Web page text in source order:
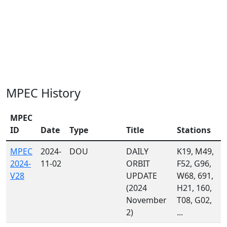
MPEC History
MPEC
ID
Date Type Title
Stations
MPEC
2024-
V28
2024-
11-02
DOU
DAILY
ORBIT
UPDATE
(2024
November
2)
K19, M49,
F52, G96,
W68, 691,
H21, 160,
T08, G02,
...